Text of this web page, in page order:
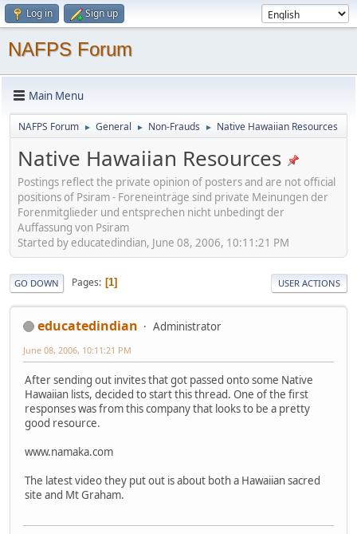
Log in Sign up
NAFPS Forum
Main Menu
NAFPS Forum ► General ► Non-Frauds ► Native Hawaiian Resources
Native Hawaiian Resources
Postings reflect the private opinion of posters and are not official
positions of Psiram - Foreneinträge sind private Meinungen der
Forenmitglieder und entsprechen nicht unbedingt der
Auffassung von Psiram
Started by educatedindian, June 08, 2006, 10:11:21 PM
GO DOWN Pages 1 USER ACTIONS
educatedindian Administrator
June 08, 2006, 10:11:21 PM
After sending out invites that got passed onto some Native
Hawaiian lists, decided to start this thread. One of the first
responses was from this company that looks to be a pretty
good resource.
www.namaka.com
The latest video they put out is about both a Hawaiian sacred
site and Mt Graham.